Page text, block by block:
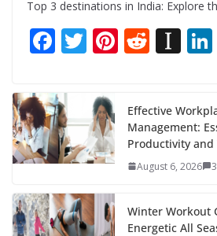
Top 3 destinations in India: Explore
F
e
b
o
o
k
T
itt
er
Pi
e
st
R
di
t
In
p
a
p
Effective
Management:
Productivity
August 6, 2026
Winter Workout
Energetic All